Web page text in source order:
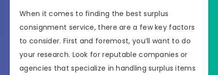
When it comes to finding the best surplus
consignment service, there are a few key factors
to consider. First and foremost, you’ll want to do
your research. Look for reputable companies or
agencies that specialize in handling surplus items